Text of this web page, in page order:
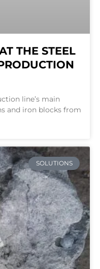
THE STEEL
line’s main
and iron blocks from
SOLUTIONS